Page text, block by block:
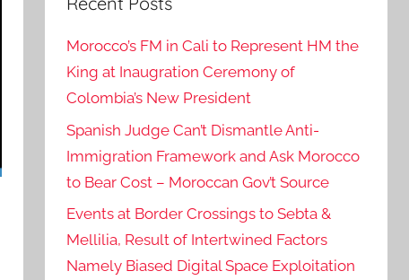
Morocco’s FM in Cali to Represent HM the
King at Inaugration Ceremony of
Colombia’s New President
Spanish Judge Can’t Dismantle Anti-
Immigration Framework and Ask Morocco
to Bear Cost – Moroccan Gov’t Source
Events at Border Crossings to Sebta &
Mellilia, Result of Intertwined Factors
Namely Biased Digital Space Exploitation